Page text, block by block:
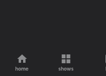
home shows